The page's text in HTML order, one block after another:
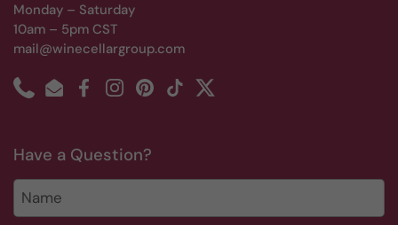
Monday – Saturday
10am – 5pm CST
mail@winecellargroup.com
PhoneEmailFacebookInstagramPinterest
TikTokTwitter
Have a Question?
Name